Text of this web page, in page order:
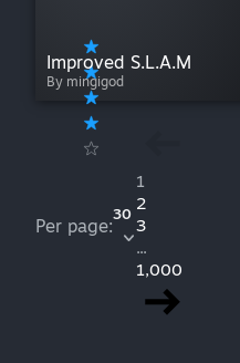
Improved S.L.A.M
By mingigod
Per page:
30
1
2
3
...
1,000